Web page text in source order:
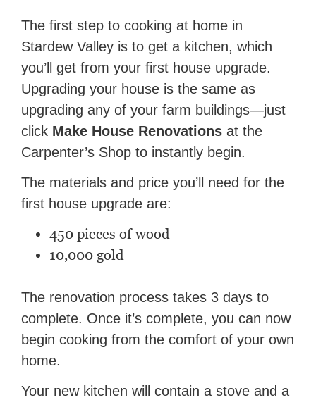
The first step to cooking at home in
Stardew Valley is to get a kitchen, which
you’ll get from your first house upgrade.
Upgrading your house is the same as
upgrading any of your farm buildings—just
click Make House Renovations at the
Carpenter’s Shop to instantly begin.
The materials and price you’ll need for the
first house upgrade are:
450 pieces of wood
10,000 gold
The renovation process takes 3 days to
complete. Once it’s complete, you can now
begin cooking from the comfort of your own
home.
Your new kitchen will contain a stove and a